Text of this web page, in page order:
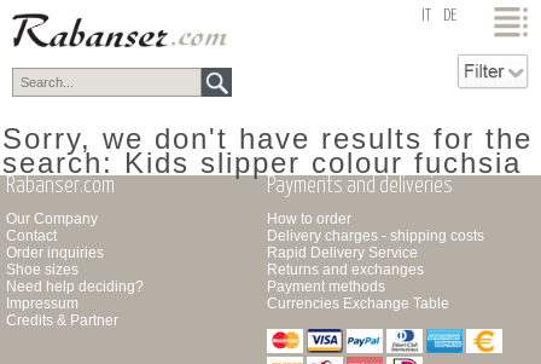
top DE
Sorry, we don't have results for the
search: Kids slipper colour fuchsia
Rabanser.com
Our Company
Contact
Order inquiries
Shoe sizes
Need help deciding?
Impressum
Credits & Partner
Payments and deliveries
How to order
Delivery charges - shipping costs
Rapid Delivery Service
Returns and exchanges
Payment methods
Currencies Exchange Table